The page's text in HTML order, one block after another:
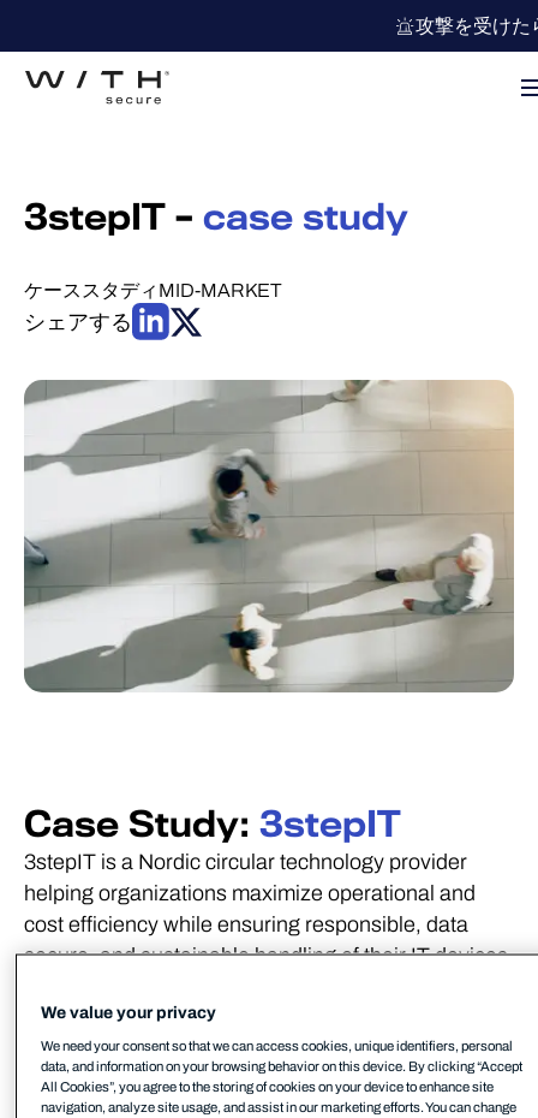
攻撃を受けた
3stepIT – case study
ケーススタディ MID-MARKET
シェアする
Case Study: 3stepIT
3stepIT is a Nordic circular technology provider
helping organizations maximize operational and
cost efficiency while ensuring responsible, data
secure, and sustainable handling of their IT devices.
Founded in 1997, headquartered in Helsinki,
Finland, and operating in Sweden, Norway, and
Denmark, 3stepIT employs more than 500 people,
manages over 2.5 million devices, and owns three
We value your privacy
We need your consent so that we can access cookies, unique identifiers, personal
data, and information on your browsing behavior on this device. By clicking “Accept
All Cookies”, you agree to the storing of cookies on your device to enhance site
navigation, analyze site usage, and assist in our marketing efforts. You can change